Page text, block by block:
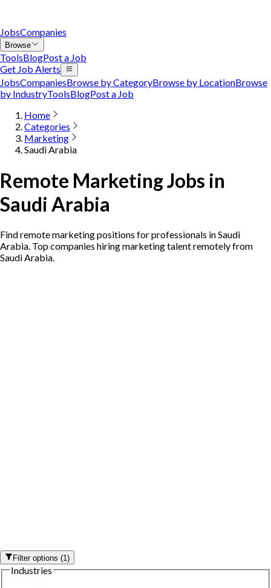
JobsCompanies
Browse
ToolsBlogPost a Job
Get Job Alerts
JobsCompaniesBrowse by CategoryBrowse by LocationBrowse
by IndustryToolsBlogPost a Job
Home
Categories
Marketing
Saudi Arabia
Remote Marketing Jobs in
Saudi Arabia
Find remote marketing positions for professionals in Saudi
Arabia. Top companies hiring marketing talent remotely from
Saudi Arabia.
Filter options(1)
Industries